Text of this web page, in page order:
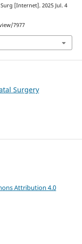
[Internet]. 2025 Jul. 4
7977
Surgery
Attribution 4.0